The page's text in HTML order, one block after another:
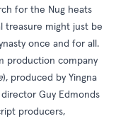
for the Nug heats
treasure might just be
once and for all.
production company
), produced by Yingna
Guy Edmonds
producers,